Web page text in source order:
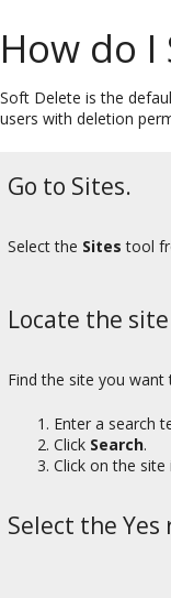
How do
Soft Delete is the
users with deletion
Go to Sites.
Select the Sites tool
Locate the
Find the site you
Enter a search
Click Search.
Click on the
Select the